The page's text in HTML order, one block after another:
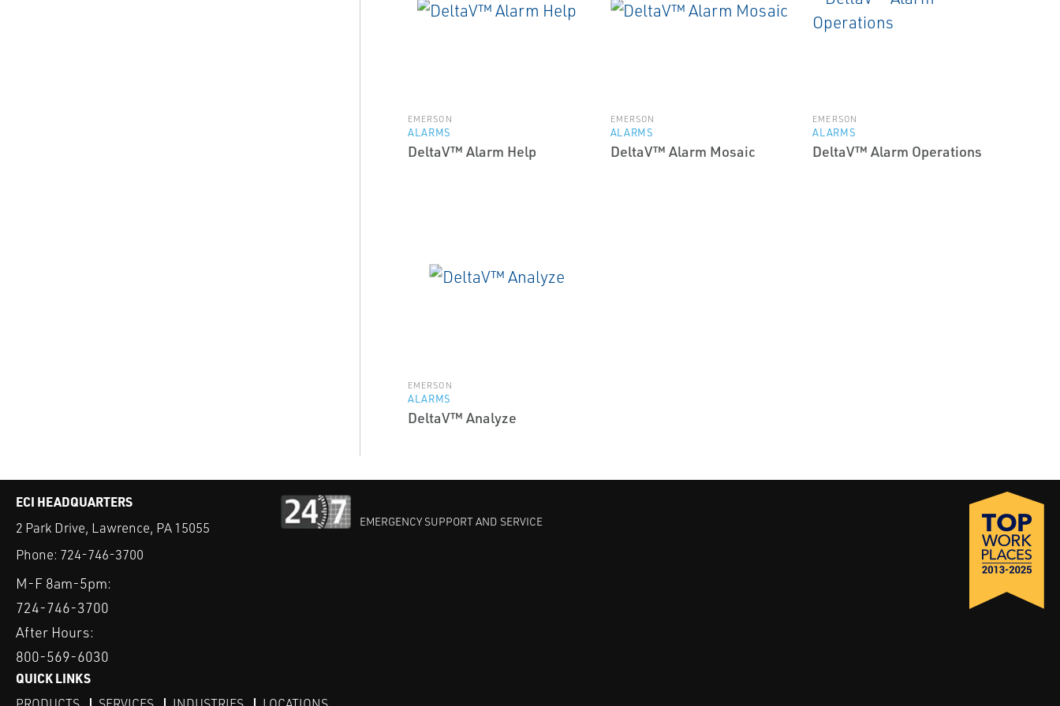
EMERSON
ALARMS
DeltaV™ Alarm Help
EMERSON
ALARMS
DeltaV™ Alarm Mosaic
EMERSON
ALARMS
DeltaV™ Alarm Operations
EMERSON
ALARMS
DeltaV™ Analyze
ECI HEADQUARTERS
2 Park Drive, Lawrence, PA 15055
Phone: 724-746-3700
M-F 8am-5pm:
724-746-3700
After Hours:
800-569-6030
EMERGENCY SUPPORT AND SERVICE
QUICK LINKS